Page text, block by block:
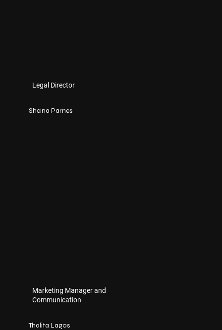
Legal Director
Marketing Manager and
Communication
Sheina Parnes
Thalita Lagos